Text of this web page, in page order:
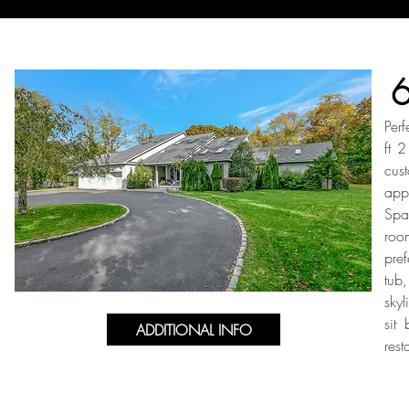
ADDITIONAL INFO
ft 2
sit